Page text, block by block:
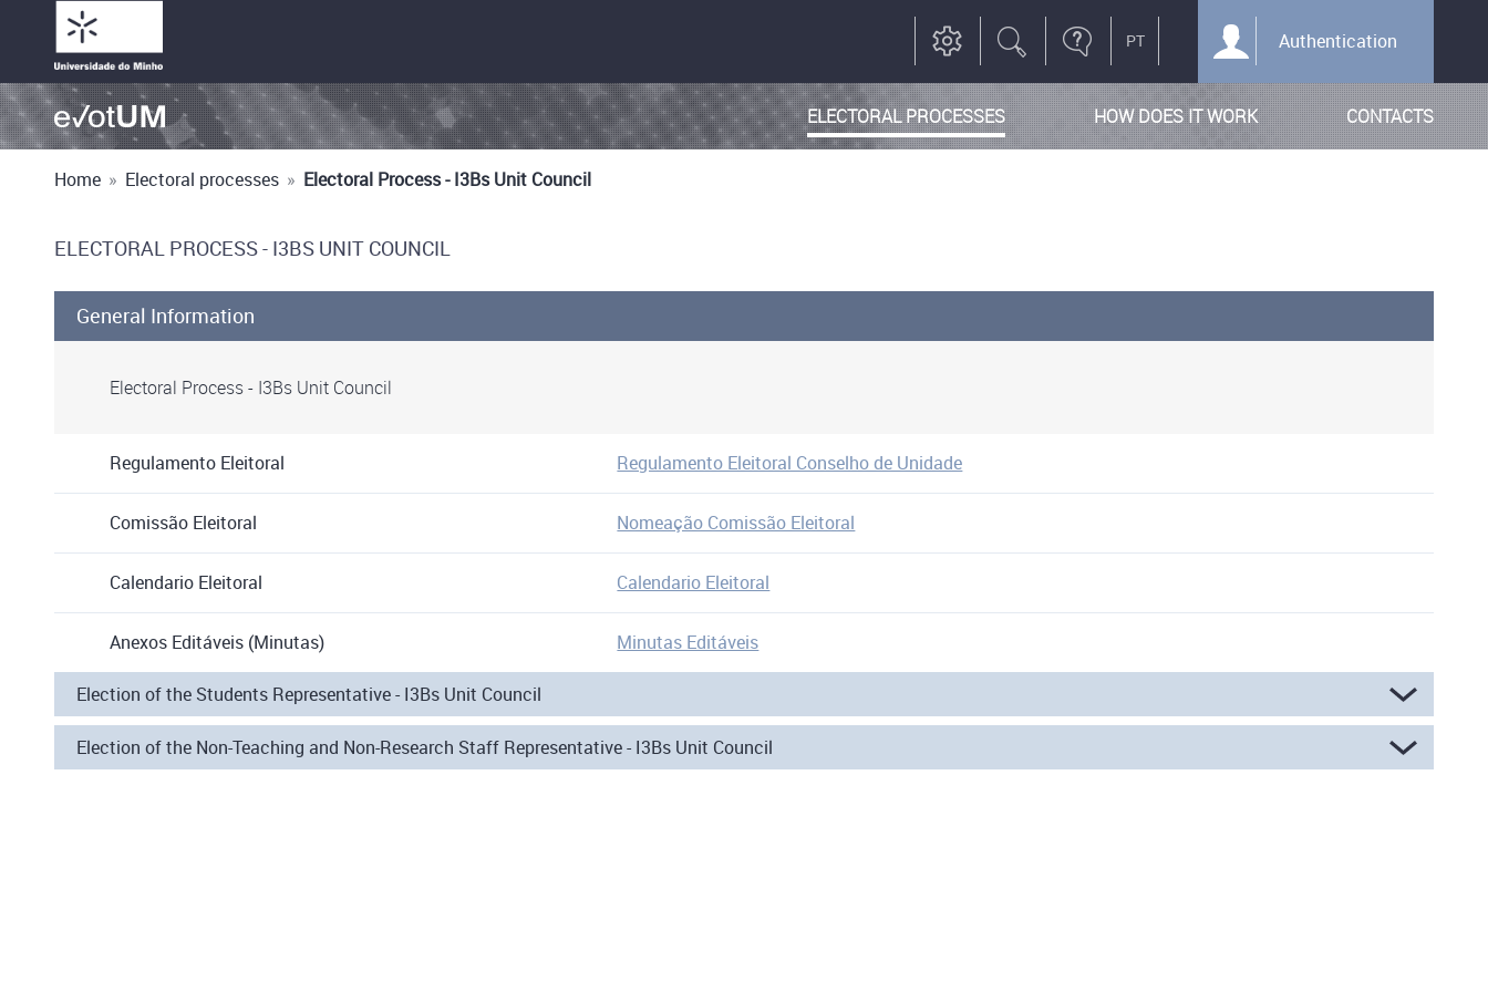
Authentication
ELECTORAL PROCESSES HOW DOES IT WORK CONTACTS
Home » Electoral processes » Electoral Process - I3Bs Unit Council
ELECTORAL PROCESS - I3BS UNIT COUNCIL
General Information
Electoral Process - I3Bs Unit Council
Regulamento Eleitoral Regulamento Eleitoral Conselho de Unidade
Comissão Eleitoral Nomeação Comissão Eleitoral
Calendario Eleitoral Calendario Eleitoral
Anexos Editáveis (Minutas) Minutas Editáveis
Election of the Students Representative - I3Bs Unit Council
Election of the Non-Teaching and Non-Research Staff Representative - I3Bs Unit Council